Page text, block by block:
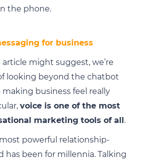
the phone.
for business
might suggest, we’re
looking beyond the chatbot
business feel really
voice is one of the most
marketing tools of all .
most powerful relationship-
has been for millennia. Talking